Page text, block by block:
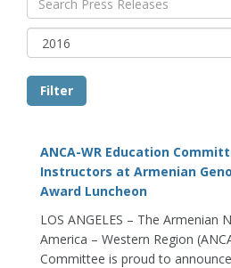
ANCA-WR Education
Instructors at Armenian
Award Luncheon
LOS ANGELES – The
America – Western Region
Committee is proud to